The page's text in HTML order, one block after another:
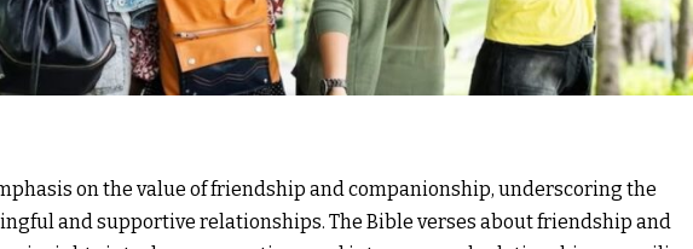
on the value of friendship and companionship, underscoring the
and supportive relationships. The Bible verses about friendship and